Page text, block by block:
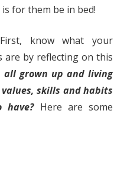
for them be in bed!
know what your
are by reflecting on this
all grown up and living
skills and habits
Here are some